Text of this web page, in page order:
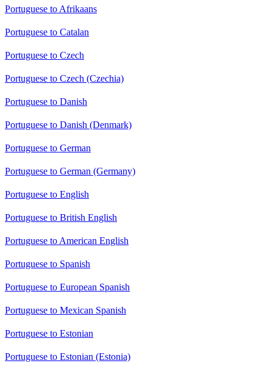
Portuguese to Afrikaans
Portuguese to Catalan
Portuguese to Czech
Portuguese to Czech (Czechia)
Portuguese to Danish
Portuguese to Danish (Denmark)
Portuguese to German
Portuguese to German (Germany)
Portuguese to English
Portuguese to British English
Portuguese to American English
Portuguese to Spanish
Portuguese to European Spanish
Portuguese to Mexican Spanish
Portuguese to Estonian
Portuguese to Estonian (Estonia)